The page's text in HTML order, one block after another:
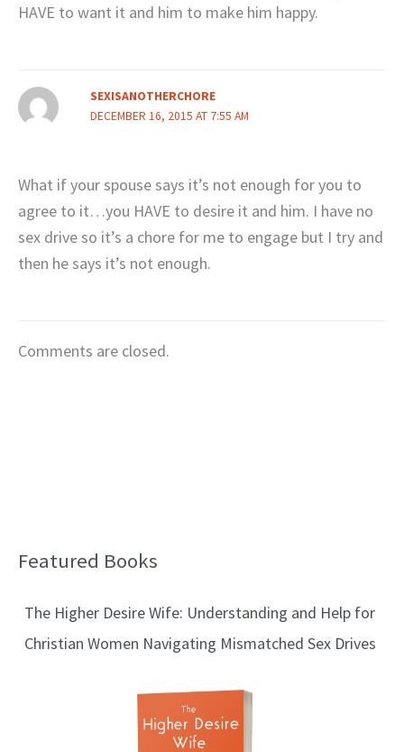
HAVE to want it and him to make him happy.
SEXISANOTHERCHORE
DECEMBER 16, 2015 AT 7:55 AM
What if your spouse says it’s not enough for you to
agree to it…you HAVE to desire it and him. I have no
sex drive so it’s a chore for me to engage but I try and
then he says it’s not enough.
Comments are closed.
Featured Books
The Higher Desire Wife: Understanding and Help for
Christian Women Navigating Mismatched Sex Drives
B